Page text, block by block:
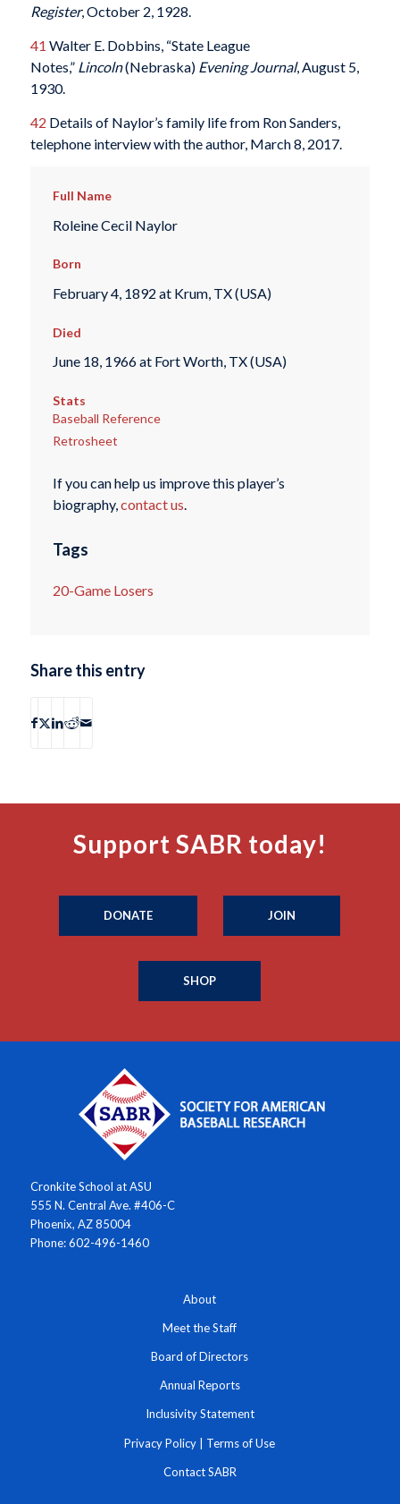
Register, October 2, 1928.
41 Walter E. Dobbins, “State League
Notes,” Lincoln(Nebraska)Evening Journal, August 5,
1930.
42 Details of Naylor’s family life from Ron Sanders,
telephone interview with the author, March 8, 2017.
Full Name
Roleine Cecil Naylor
Born
February 4, 1892 at Krum, TX (USA)
Died
June 18, 1966 at Fort Worth, TX (USA)
Stats
Baseball Reference
Retrosheet
If you can help us improve this player’s
biography,contact us.
Tags
20-Game Losers
Share this entry
Support SABR today!
DONATE JOIN
SHOP
Cronkite School at ASU
555 N. Central Ave. #406-C
Phoenix, AZ 85004
Phone: 602-496-1460
About
Meet the Staff
Board of Directors
Annual Reports
Inclusivity Statement
Privacy Policy | Terms of Use
Contact SABR